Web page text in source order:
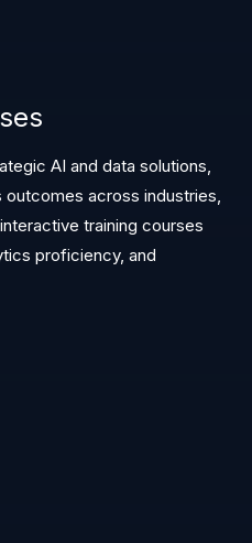
AI and data solutions,
across industries,
training courses
proficiency, and